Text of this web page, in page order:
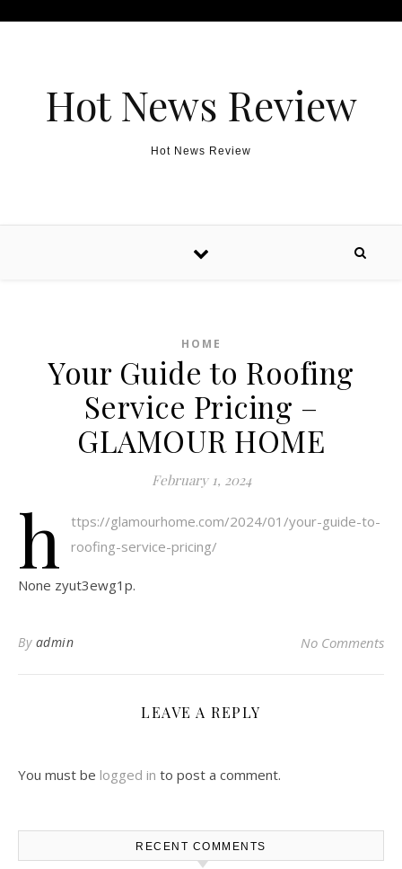
Hot News Review
Hot News Review
HOME
Your Guide to Roofing
Service Pricing –
GLAMOUR HOME
February 1, 2024
h
ttps://glamourhome.com/2024/01/your-guide-to-
roofing-service-pricing/
None zyut3ewg1p.
By admin No Comments
LEAVE A REPLY
You must be logged in to post a comment.
RECENT COMMENTS